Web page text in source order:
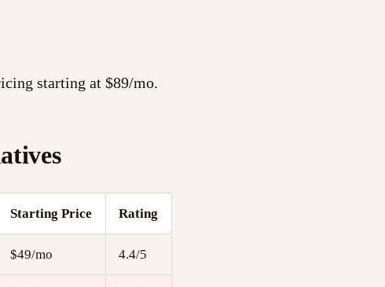
starting at $89/mo.
Starting Price Rating
$49/mo 4.4/5